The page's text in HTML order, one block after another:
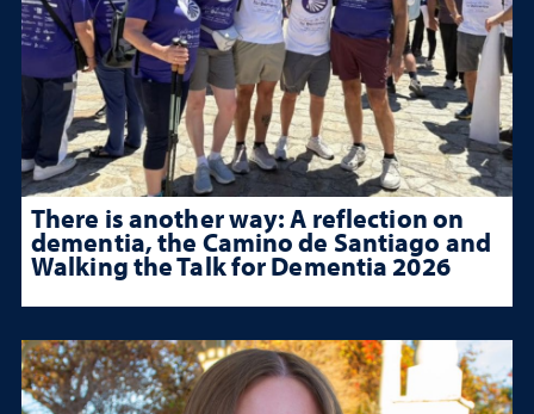
There is another way: A reflection on
dementia, the Camino de Santiago and
Walking the Talk for Dementia 2026